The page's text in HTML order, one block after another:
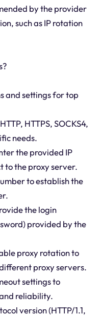
by the provider
such as IP rotation
and settings for top
HTTPS, SOCKS4,
needs.
the provided IP
to the proxy server.
to establish the
the login
provided by the
proxy rotation to
proxy servers.
settings to
reliability.
version (HTTP/1.1,